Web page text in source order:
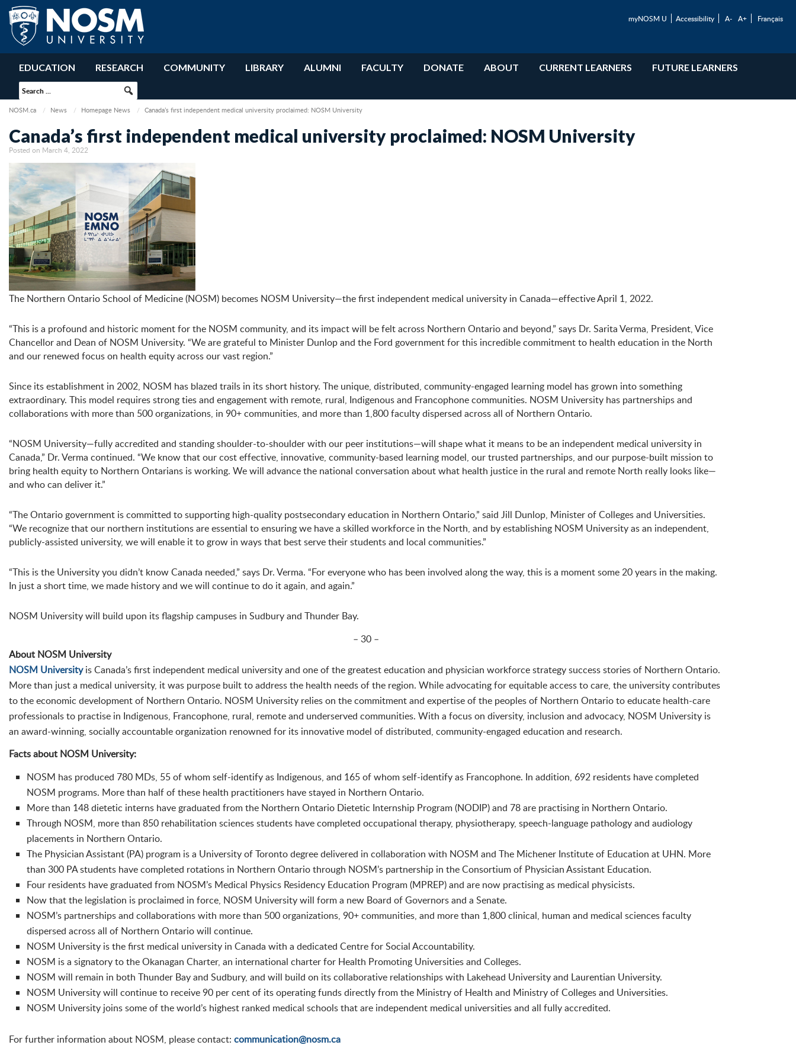
myNOSM U Accessibility A- A+ Français
EDUCATION RESEARCH COMMUNITY LIBRARY ALUMNI FACULTY DONATE ABOUT CURRENT LEARNERS FUTURE LEARNERS
NOSM.ca News Homepage News Canada’s first independent medical university proclaimed: NOSM University
Canada’s first independent medical university proclaimed: NOSM University
Posted on March 4, 2022
The Northern Ontario School of Medicine (NOSM) becomes NOSM University—the first independent medical university in Canada—effective April 1, 2022.
“This is a profound and historic moment for the NOSM community, and its impact will be felt across Northern Ontario and beyond,” says Dr. Sarita Verma, President, Vice
Chancellor and Dean of NOSM University. “We are grateful to Minister Dunlop and the Ford government for this incredible commitment to health education in the North
and our renewed focus on health equity across our vast region.”
Since its establishment in 2002, NOSM has blazed trails in its short history. The unique, distributed, community-engaged learning model has grown into something
extraordinary. This model requires strong ties and engagement with remote, rural, Indigenous and Francophone communities. NOSM University has partnerships and
collaborations with more than 500 organizations, in 90+ communities, and more than 1,800 faculty dispersed across all of Northern Ontario.
“NOSM University—fully accredited and standing shoulder-to-shoulder with our peer institutions—will shape what it means to be an independent medical university in
Canada,” Dr. Verma continued. “We know that our cost effective, innovative, community-based learning model, our trusted partnerships, and our purpose-built mission to
bring health equity to Northern Ontarians is working. We will advance the national conversation about what health justice in the rural and remote North really looks like—
and who can deliver it.”
“The Ontario government is committed to supporting high-quality postsecondary education in Northern Ontario,” said Jill Dunlop, Minister of Colleges and Universities.
“We recognize that our northern institutions are essential to ensuring we have a skilled workforce in the North, and by establishing NOSM University as an independent,
publicly-assisted university, we will enable it to grow in ways that best serve their students and local communities.”
“This is the University you didn’t know Canada needed,” says Dr. Verma. “For everyone who has been involved along the way, this is a moment some 20 years in the making.
In just a short time, we made history and we will continue to do it again, and again.”
NOSM University will build upon its flagship campuses in Sudbury and Thunder Bay.
– 30 –
About NOSM University
NOSM Universityis Canada’s first independent medical university and one of the greatest education and physician workforce strategy success stories of Northern Ontario.
More than just a medical university, it was purpose built to address the health needs of the region. While advocating for equitable access to care, the university contributes
to the economic development of Northern Ontario. NOSM University relies on the commitment and expertise of the peoples of Northern Ontario to educate health-care
professionals to practise in Indigenous, Francophone, rural, remote and underserved communities. With a focus on diversity, inclusion and advocacy, NOSM University is
an award-winning, socially accountable organization renowned for its innovative model of distributed, community-engaged education and research.
Facts about NOSM University:
NOSM has produced 780 MDs, 55 of whom self-identify as Indigenous, and 165 of whom self-identify as Francophone. In addition, 692 residents have completed
NOSM programs. More than half of these health practitioners have stayed in Northern Ontario.
More than 148 dietetic interns have graduated from the Northern Ontario Dietetic Internship Program (NODIP) and 78 are practising in Northern Ontario.
Through NOSM, more than 850 rehabilitation sciences students have completed occupational therapy, physiotherapy, speech-language pathology and audiology
placements in Northern Ontario.
The Physician Assistant (PA) program is a University of Toronto degree delivered in collaboration with NOSM and The Michener Institute of Education at UHN. More
than 300 PA students have completed rotations in Northern Ontario through NOSM’s partnership in the Consortium of Physician Assistant Education.
Four residents have graduated from NOSM’s Medical Physics Residency Education Program (MPREP) and are now practising as medical physicists.
Now that the legislation is proclaimed in force, NOSM University will form a new Board of Governors and a Senate.
NOSM’s partnerships and collaborations with more than 500 organizations, 90+ communities, and more than 1,800 clinical, human and medical sciences faculty
dispersed across all of Northern Ontario will continue.
NOSM University is the first medical university in Canada with a dedicated Centre for Social Accountability.
NOSM is a signatory to the Okanagan Charter, an international charter for Health Promoting Universities and Colleges.
NOSM will remain in both Thunder Bay and Sudbury, and will build on its collaborative relationships with Lakehead University and Laurentian University.
NOSM University will continue to receive 90 per cent of its operating funds directly from the Ministry of Health and Ministry of Colleges and Universities.
NOSM University joins some of the world’s highest ranked medical schools that are independent medical universities and all fully accredited.
For further information about NOSM, please contact: communication@nosm.ca